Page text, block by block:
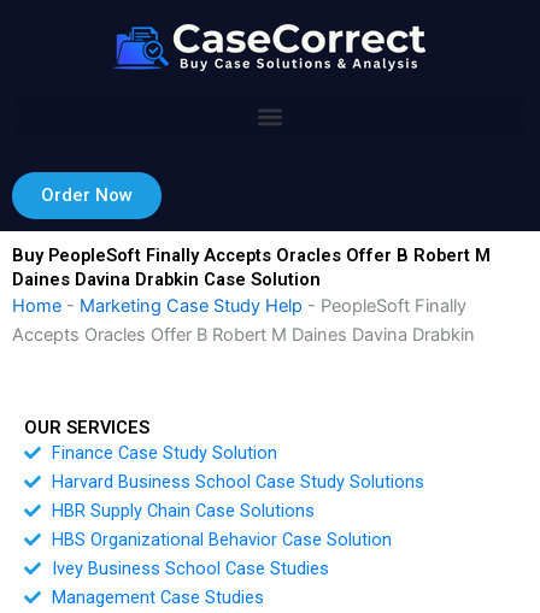
Order Now
Buy PeopleSoft Finally Accepts Oracles Offer B Robert M
Daines Davina Drabkin Case Solution
Home - Marketing Case Study Help - PeopleSoft Finally
Accepts Oracles Offer B Robert M Daines Davina Drabkin
OUR SERVICES
Finance Case Study Solution
Harvard Business School Case Study Solutions
HBR Supply Chain Case Solutions
HBS Organizational Behavior Case Solution
Ivey Business School Case Studies
Management Case Studies